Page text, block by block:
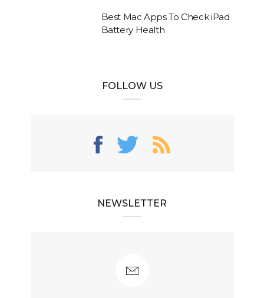
Best Mac Apps To Check iPad
Battery Health
FOLLOW US
NEWSLETTER